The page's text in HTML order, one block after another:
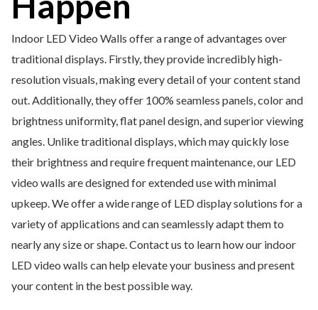
Indoor LED Video Walls offer a range of advantages over
traditional displays. Firstly, they provide incredibly high-
resolution visuals, making every detail of your content stand
out. Additionally, they offer 100% seamless panels, color and
brightness uniformity, flat panel design, and superior viewing
angles. Unlike traditional displays, which may quickly lose
their brightness and require frequent maintenance, our LED
video walls are designed for extended use with minimal
upkeep. We offer a wide range of LED display solutions for a
variety of applications and can seamlessly adapt them to
nearly any size or shape. Contact us to learn how our indoor
LED video walls can help elevate your business and present
your content in the best possible way.